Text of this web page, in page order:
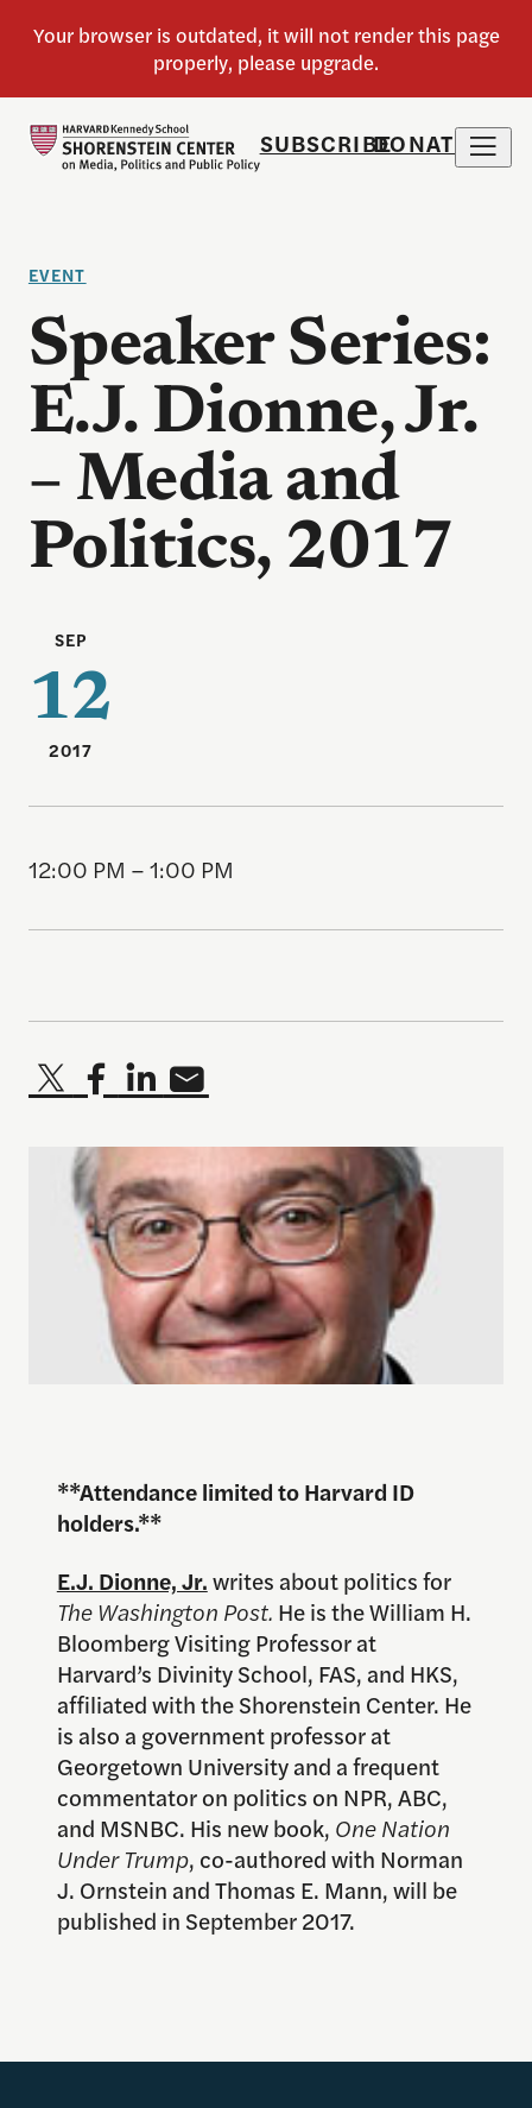
SUBSCRIBEDONATE
EVENT
Speaker Series:
E.J. Dionne, Jr.
– Media and
Politics, 2017
SEP
12
2017
12:00 PM – 1:00 PM
**Attendance limited to Harvard ID
holders.**
E.J. Dionne, Jr.writes about politics for
The Washington Post. He is the William H.
Bloomberg Visiting Professor at
Harvard’s Divinity School, FAS, and HKS,
affiliated with the Shorenstein Center. He
is also a government professor at
Georgetown University and a frequent
commentator on politics on NPR, ABC,
and MSNBC. His new book, One Nation
Under Trump, co-authored with Norman
J. Ornstein and Thomas E. Mann, will be
published in September 2017.